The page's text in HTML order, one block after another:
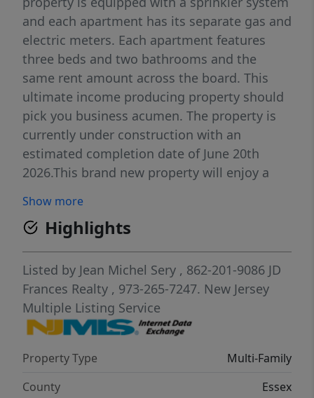
and each apartment has its separate gas and
electric meters. Each apartment features
three beds and two bathrooms and the
same rent amount across the board. This
ultimate income producing property should
pick you business acumen. The property is
currently under construction with an
estimated completion date of June 20th
2026.This brand new property will enjoy a
please exercise some precaution while
visiting the property.
Show more
Highlights
Listed by Jean Michel Sery , 862-201-9086 JD
Frances Realty , 973-265-7247. New Jersey
Multiple Listing Service
Property Type
Multi-Family
County
Essex